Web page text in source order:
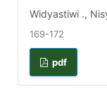
Widyastiwi .,
169-172
pdf